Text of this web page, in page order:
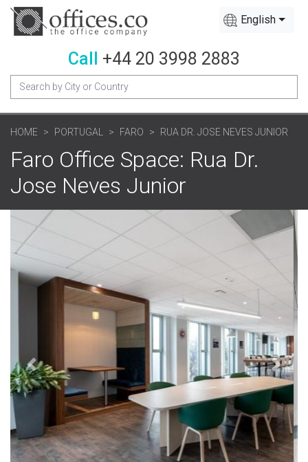
English
Call +44 20 3998 2883
HOME PORTUGAL FARO RUA DR. JOSE NEVES JUNIOR
Faro Office Space: Rua Dr.
Jose Neves Junior